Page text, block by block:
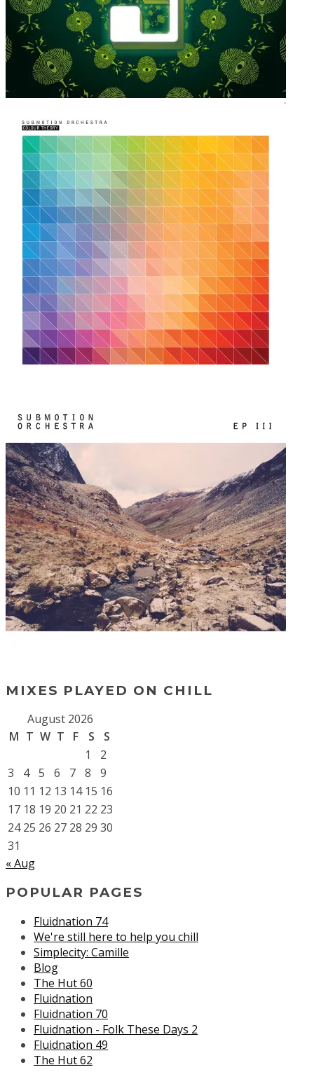
MIXES PLAYED ON CHILL
August 2026
M T W T F S
S
1
2
3
4 5 6 7 8
9
10 11 12 13 14 15 16
17 18 19 20 21 22 23
24 25 26 27 28 29 30
31
« Aug
POPULAR PAGES
Fluidnation 74
We're still here to help you chill
Simplecity: Camille
Blog
The Hut 60
Fluidnation
Fluidnation 70
Fluidnation - Folk These Days 2
Fluidnation 49
The Hut 62